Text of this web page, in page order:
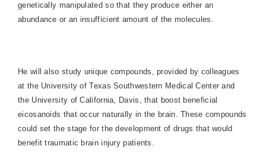
genetically manipulated so that they produce either an
abundance or an insufficient amount of the molecules.
He will also study unique compounds, provided by colleagues
at the University of Texas Southwestern Medical Center and
the University ofCalifornia, Davis , that boost beneficial
eicosanoids that occur naturally in the brain. These compounds
could set the stage for the development of drugs that would
benefit traumatic brain injury patients.